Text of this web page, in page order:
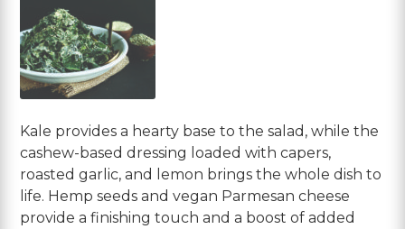
Kale provides a hearty base to the salad, while the
cashew-based dressing loaded with capers,
roasted garlic, and lemon brings the whole dish to
life. Hemp seeds and vegan Parmesan cheese
provide a finishing touch and a boost of added